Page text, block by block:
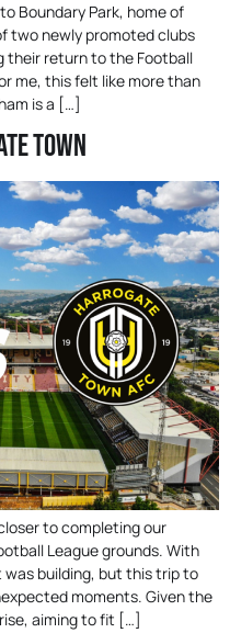
Boundary Park, home of
two newly promoted clubs
their return to the Football
me, this felt like more than
is a […]
Town
to completing our
League grounds. With
building, but this trip to
moments. Given the
aiming to fit […]